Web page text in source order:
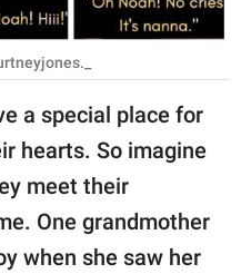
a special place for
hearts. So imagine
meet their
One grandmother
when she saw her